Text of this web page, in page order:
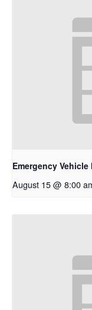
Emergency
August 15 @ 8:00